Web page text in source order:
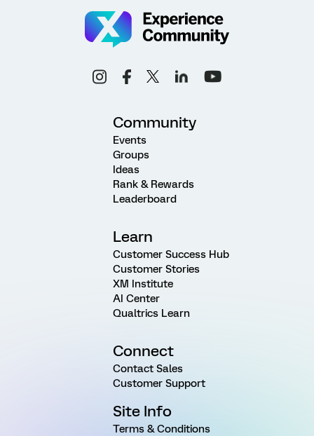
Community
Events
Groups
Ideas
Rank & Rewards
Leaderboard
Learn
Customer Success Hub
Customer Stories
XM Institute
AI Center
Qualtrics Learn
Connect
Contact Sales
Customer Support
Site Info
Terms & Conditions